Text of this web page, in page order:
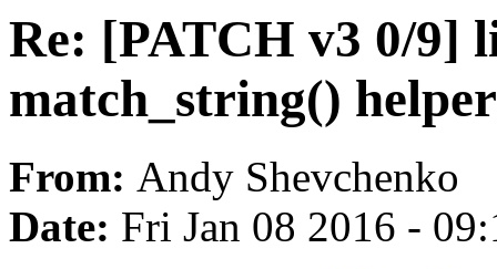
Re: [PATCH v3 0/9]
match_string() helper
From: Andy Shevchenko
Date: Fri Jan 08 2016 -